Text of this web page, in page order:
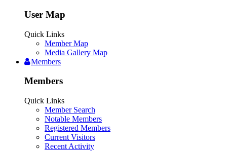
User Map
Quick Links
Member Map
Media Gallery Map
Members
Members
Quick Links
Member Search
Notable Members
Registered Members
Current Visitors
Recent Activity